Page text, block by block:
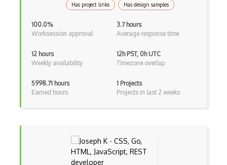
Android Layout
Android Linearlayout
Android Manifest
Android Service
Has project links Has design samples
100.0%
Worksession approval
3.7 hours
Average response time
12 hours
Weekly availability
12h PST, 0h UTC
Timezone overlap
5998.71 hours
Earned hours
1 Projects
Projects in last 2 weeks